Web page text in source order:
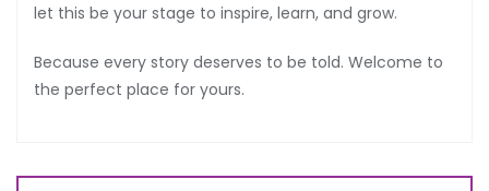
let this be your stage to inspire, learn, and grow.
Because every story deserves to be told. Welcome to
the perfect place for yours.